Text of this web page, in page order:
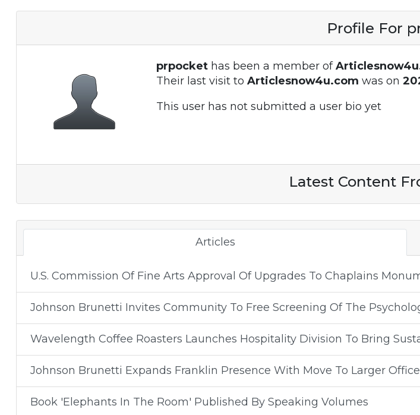
Profile For
prpockethas been a member of
Their last visit to Articlesnow4u.com was on
This user has not submitted a user bio yet
Latest Content
Articles
U.S. Commission Of Fine Arts Approval Of Upgrades To Chaplains
Johnson Brunetti Invites Community To Free Screening Of The
Wavelength Coffee Roasters Launches Hospitality Division To Bring
Johnson Brunetti Expands Franklin Presence With Move To Larger Office
Book 'Elephants In The Room' Published By Speaking Volumes